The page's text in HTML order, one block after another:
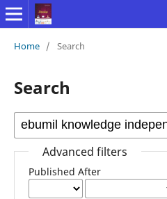
Home / Search
Search
Advanced filters
Published After